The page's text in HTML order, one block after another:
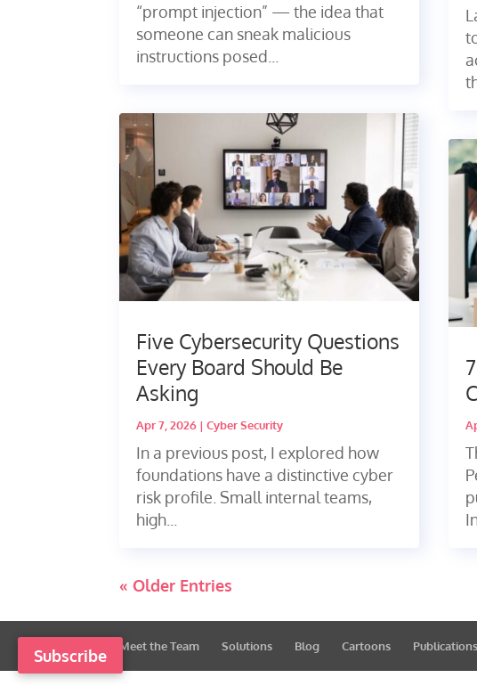
“prompt injection” — the idea that
someone can sneak malicious
instructions posed...
Five Cybersecurity Questions
Every Board Should Be
Asking
Apr 7, 2026 |Cyber Security
In a previous post, I explored how
foundations have a distinctive cyber
risk profile. Small internal teams,
high...
« Older Entries
Subscribe
Meet the Team Solutions Blog Cartoons Publications